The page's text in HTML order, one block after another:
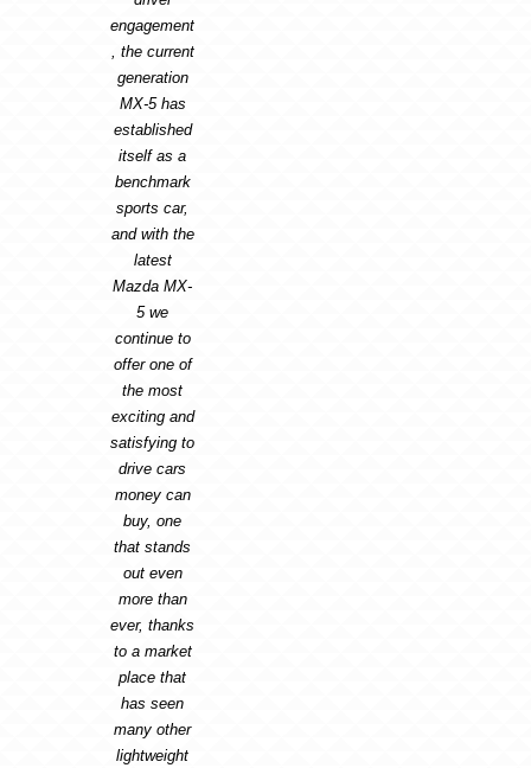
engagement
, the current
generation
MX-5 has
established
itself as a
benchmark
sports car,
and with the
latest
Mazda MX-
5 we
continue to
offer one of
the most
exciting and
satisfying to
drive cars
money can
buy, one
that stands
out even
more than
ever, thanks
to a market
place that
has seen
many other
lightweight